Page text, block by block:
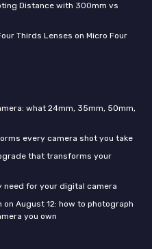
Distance with 300mm vs
Thirds Lenses on Micro Four
what 24mm, 35mm, 50mm,
every camera shot you take
that transforms your
need for your digital camera
on August 12: how to photograph
you own